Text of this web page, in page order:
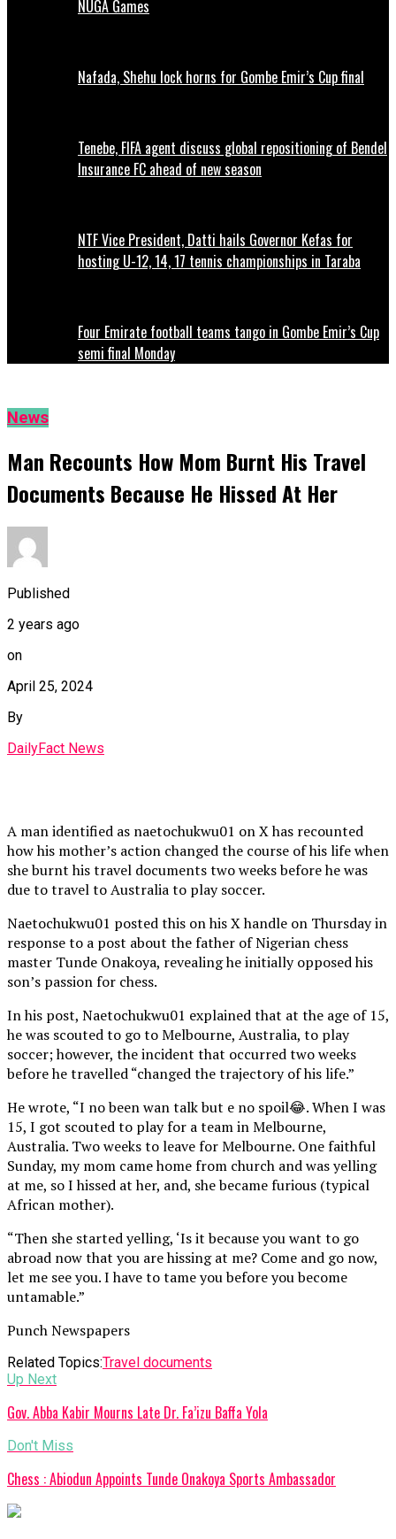
NUGA Games
Nafada, Shehu lock horns for Gombe Emir’s Cup final
Tenebe, FIFA agent discuss global repositioning of Bendel
Insurance FC ahead of new season
NTF Vice President, Datti hails Governor Kefas for
hosting U-12, 14, 17 tennis championships in Taraba
Four Emirate football teams tango in Gombe Emir’s Cup
semi final Monday
News
Man Recounts How Mom Burnt His Travel
Documents Because He Hissed At Her
Published
2 years ago
on
April 25, 2024
By
DailyFact News
A man identified as naetochukwu01 on X has recounted
how his mother’s action changed the course of his life when
she burnt his travel documents two weeks before he was
due to travel to Australia to play soccer.
Naetochukwu01 posted this on his X handle on Thursday in
response to a post about the father of Nigerian chess
master Tunde Onakoya, revealing he initially opposed his
son’s passion for chess.
In his post, Naetochukwu01 explained that at the age of 15,
he was scouted to go to Melbourne, Australia, to play
soccer; however, the incident that occurred two weeks
before he travelled “changed the trajectory of his life.”
He wrote, “I no been wan talk but e no spoil😂. When I was
15, I got scouted to play for a team in Melbourne,
Australia. Two weeks to leave for Melbourne. One faithful
Sunday, my mom came home from church and was yelling
at me, so I hissed at her, and, she became furious (typical
African mother).
“Then she started yelling, ‘Is it because you want to go
abroad now that you are hissing at me? Come and go now,
let me see you. I have to tame you before you become
untamable.”
Punch Newspapers
Related Topics:Travel documents
Up Next
Gov. Abba Kabir Mourns Late Dr. Fa’izu Baffa Yola
Don't Miss
Chess : Abiodun Appoints Tunde Onakoya Sports Ambassador